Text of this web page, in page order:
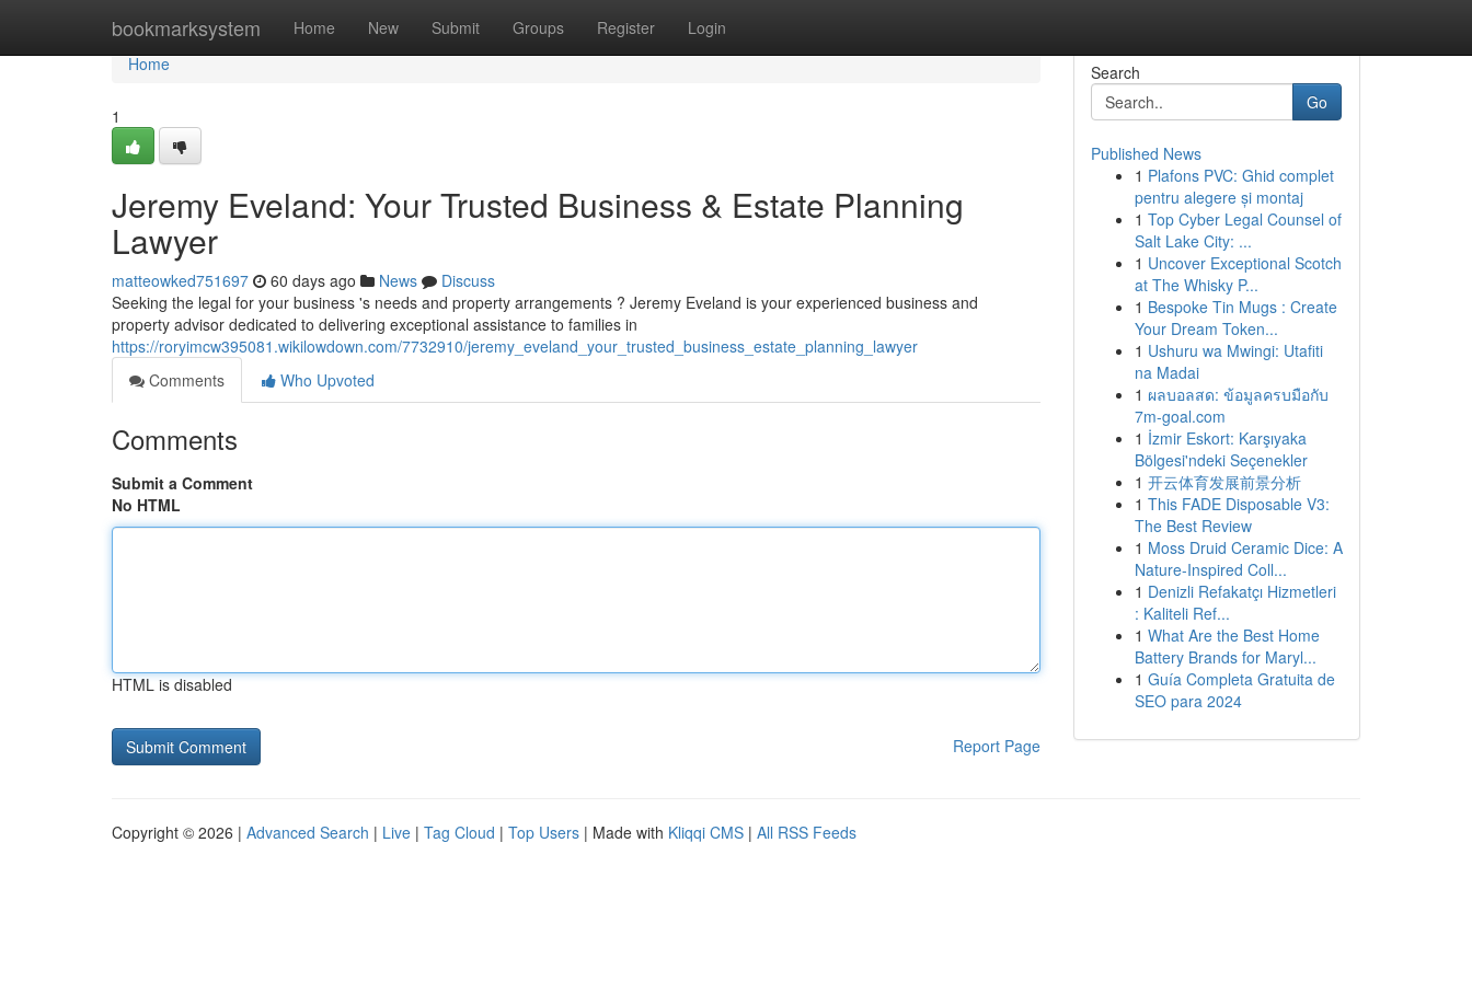
bookmarksystem Home New Submit Groups Register Login
Home
Home
1
Jeremy Eveland: Your Trusted Business & Estate Planning
Lawyer
matteowked751697 60 days ago News
Discuss
Seeking the legal for your business 's needs and property arrangements ? Jeremy Eveland is your experienced business and
property advisor dedicated to delivering exceptional assistance to families in
https://roryimcw395081.wikilowdown.com/7732910/jeremy_eveland_your_trusted_business_estate_planning_lawyer
Comments
Who Upvoted
Comments
Submit a Comment
No HTML
HTML is disabled
Report Page
Search
Go
Published News
1 Plafons PVC: Ghid complet
pentru alegere și montaj
1 Top Cyber Legal Counsel of
Salt Lake City: ...
1 Uncover Exceptional Scotch
at The Whisky P...
1 Bespoke Tin Mugs : Create
Your Dream Token...
1 Ushuru wa Mwingi: Utafiti
na Madai
1 ผลบอลสด: ข้อมูลครบมือกับ
7m-goal.com
1 İzmir Eskort: Karşıyaka
Bölgesi'ndeki Seçenekler
1 开云体育发展前景分析
1 This FADE Disposable V3:
The Best Review
1 Moss Druid Ceramic Dice: A
Nature-Inspired Coll...
1 Denizli Refakatçı Hizmetleri
: Kaliteli Ref...
1 What Are the Best Home
Battery Brands for Maryl...
1 Guía Completa Gratuita de
SEO para 2024
Copyright © 2026 | Advanced Search | Live | Tag Cloud | Top Users | Made with Kliqqi CMS | All RSS Feeds